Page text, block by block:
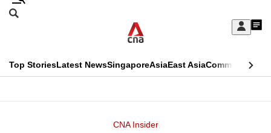
Skip
Sign
My
menu
Search
CNAR
Top StoriesLatest NewsSingaporeAsiaEast AsiaCommentary
CNA Insider
This